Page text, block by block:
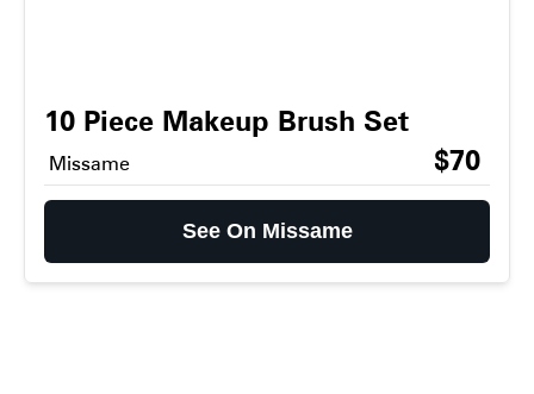
10 Piece Makeup Brush Set
Missame $70
See On Missame